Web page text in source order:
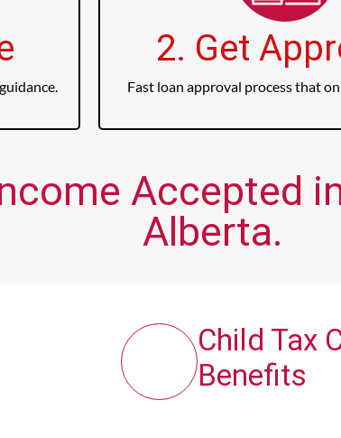
2. Get
Fast loan approval process that
Accepted
Alberta.
Child Tax
Benefits